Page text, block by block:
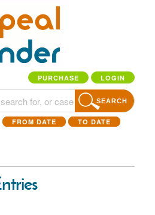
PURCHASE LOGIN
SEARCH
FROM DATE TO DATE